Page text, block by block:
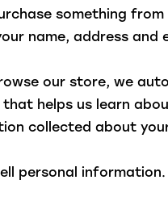
something
name, address and
our store, we
helps us learn
collected about
personal information.